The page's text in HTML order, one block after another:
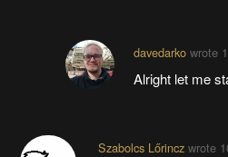
davedarko wrote
Alright let me
Szabolcs Lőrinczwrote